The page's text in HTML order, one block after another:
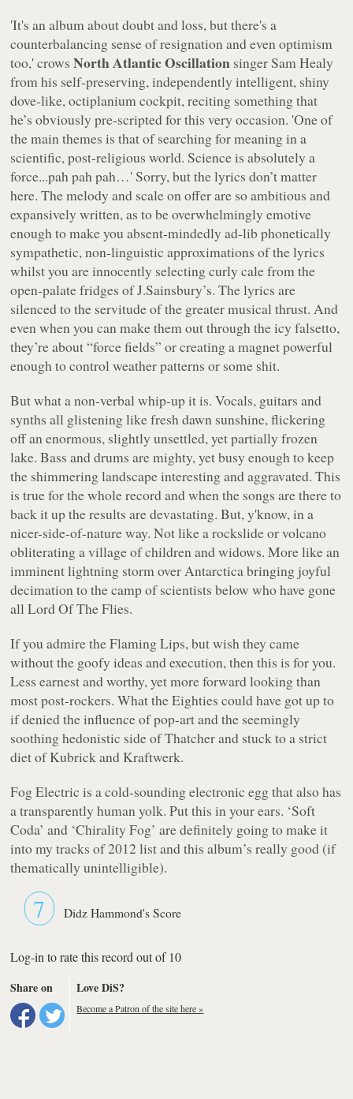
'It's an album about doubt and loss, but there's a
counterbalancing sense of resignation and even optimism
too,' crowsNorth Atlantic Oscillation singer Sam Healy
from his self-preserving, independently intelligent, shiny
dove-like, octiplanium cockpit, reciting something that
he’s obviously pre-scripted for this very occasion. 'One of
the main themes is that of searching for meaning in a
scientific, post-religious world. Science is absolutely a
force...pah pah pah…' Sorry, but the lyrics don’t matter
here. The melody and scale on offer are so ambitious and
expansively written, as to be overwhelmingly emotive
enough to make you absent-mindedly ad-lib phonetically
sympathetic, non-linguistic approximations of the lyrics
whilst you are innocently selecting curly cale from the
open-palate fridges of J.Sainsbury’s. The lyrics are
silenced to the servitude of the greater musical thrust. And
even when you can make them out through the icy falsetto,
they’re about “force fields” or creating a magnet powerful
enough to control weather patterns or some shit.
But what a non-verbal whip-up it is. Vocals, guitars and
synths all glistening like fresh dawn sunshine, flickering
off an enormous, slightly unsettled, yet partially frozen
lake. Bass and drums are mighty, yet busy enough to keep
the shimmering landscape interesting and aggravated. This
is true for the whole record and when the songs are there to
back it up the results are devastating. But, y'know, in a
nicer-side-of-nature way. Not like a rockslide or volcano
obliterating a village of children and widows. More like an
imminent lightning storm over Antarctica bringing joyful
decimation to the camp of scientists below who have gone
allLord Of The Flies.
If you admire the Flaming Lips, but wish they came
without the goofy ideas and execution, then this is for you.
Less earnest and worthy, yet more forward looking than
most post-rockers. What the Eighties could have got up to
if denied the influence of pop-art and the seemingly
soothing hedonistic side of Thatcher and stuck to a strict
diet of Kubrick and Kraftwerk.
Fog Electric is a cold-sounding electronic egg that also has
a transparently human yolk. Put this in your ears. ‘Soft
Coda’ and ‘Chirality Fog’ are definitely going to make it
into my tracks of 2012 list and this album’s really good (if
thematically unintelligible).
7 Didz Hammond's Score
Log-in to rate this record out of 10
Share on
Love DiS?
Become a Patron of the site here »